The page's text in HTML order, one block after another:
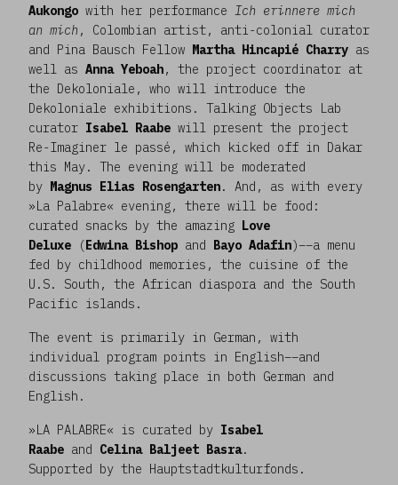
Aukongo with her performance Ich erinnere mich
an mich , Colombian artist, anti-colonial curator
and Pina Bausch Fellow Martha Hincapié Charry as
well as Anna Yeboah, the project coordinator at
the Dekoloniale, who will introduce the
Dekoloniale exhibitions. Talking Objects Lab
curator Isabel Raabe will present the project
Re-Imaginer le passé, which kicked off in Dakar
this May. The evening will be moderated
by Magnus Elias Rosengarten. And, as with every
»La Palabre« evening, there will be food:
curated snacks by the amazing Love
Deluxe (Edwina Bishop and Bayo Adafin)––a menu
fed by childhood memories, the cuisine of the
U.S. South, the African diaspora and the South
Pacific islands.
The event is primarily in German, with
individual program points in English––and
discussions taking place in both German and
English.
»LA PALABRE« is curated by Isabel
Raabe and Celina Baljeet Basra.
Supported by the Hauptstadtkulturfonds.